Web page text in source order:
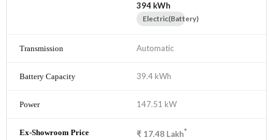
394 kWh
Electric(Battery)
Automatic
39.4 kWh
147.51 kW
₹ 17.48 Lakh*